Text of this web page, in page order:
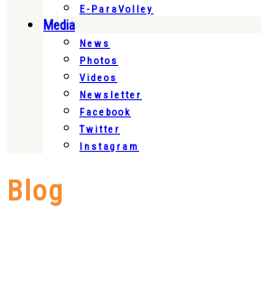
E-ParaVolley
Media
News
Photos
Videos
Newsletter
Facebook
Twitter
Instagram
Blog